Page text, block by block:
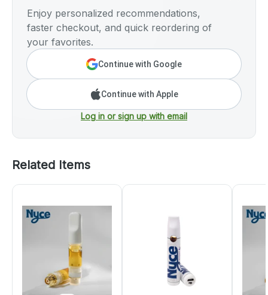
Enjoy personalized recommendations,
faster checkout, and quick reordering of
your favorites.
Continue with Google
Continue with Apple
Log in or sign up with email
Related Items